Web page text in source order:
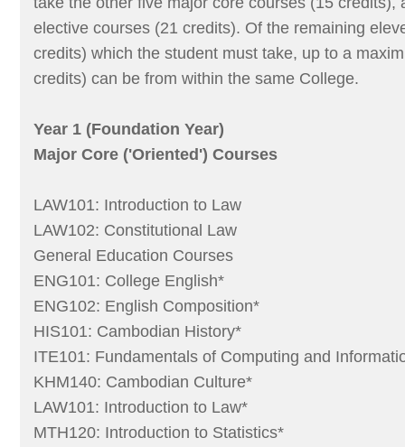
elective courses (21 credits). Of the remaining
credits) which the student must take, up to a
credits) can be from within the same College.
Year 1 (Foundation Year)
Major Core ('Oriented') Courses
LAW101: Introduction to Law
LAW102: Constitutional Law
General Education Courses
ENG101: College English*
ENG102: English Composition*
HIS101: Cambodian History*
ITE101: Fundamentals of Computing and
KHM140: Cambodian Culture*
LAW101: Introduction to Law*
MTH120: Introduction to Statistics*